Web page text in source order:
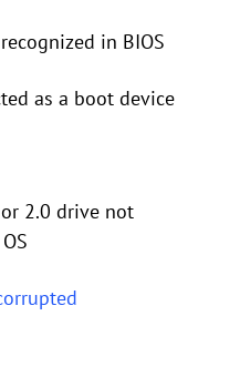
in BIOS
as a boot device
2.0 drive not